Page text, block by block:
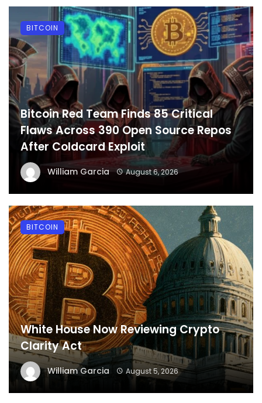
Bitcoin Red Team Finds 85 Critical
Flaws Across 390 Open Source Repos
After Coldcard Exploit
William Garcia August 6, 2026
BITCOIN
White House Now Reviewing Crypto
Clarity Act
William Garcia August 5, 2026
BITCOIN